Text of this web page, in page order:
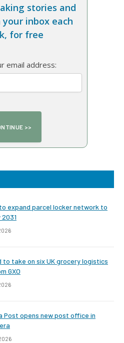
stories and
inbox each
for free
email address:
expand parcel locker network to
to take on six UK grocery logistics
GXO
Post opens new post office in